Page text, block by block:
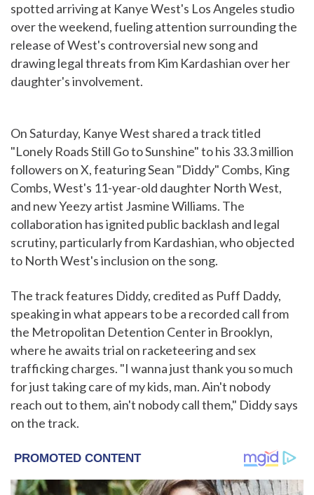
spotted arriving at Kanye West's Los Angeles studio
over the weekend, fueling attention surrounding the
release of West's controversial new song and
drawing legal threats from Kim Kardashian over her
daughter's involvement.
On Saturday, Kanye West shared a track titled
"Lonely Roads Still Go to Sunshine" to his 33.3 million
followers on X, featuring Sean "Diddy" Combs, King
Combs, West's 11-year-old daughter North West,
and new Yeezy artist Jasmine Williams. The
collaboration has ignited public backlash and legal
scrutiny, particularly from Kardashian, who objected
to North West's inclusion on the song.
The track features Diddy, credited as Puff Daddy,
speaking in what appears to be a recorded call from
the Metropolitan Detention Center in Brooklyn,
where he awaits trial on racketeering and sex
trafficking charges. "I wanna just thank you so much
for just taking care of my kids, man. Ain't nobody
reach out to them, ain't nobody call them," Diddy says
on the track.